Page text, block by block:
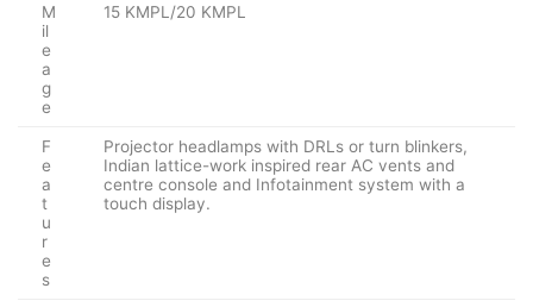
M
il
e
a
g
e
15 KMPL/20 KMPL
F
e
a
t
u
r
e
s
Projector headlamps with DRLs or turn blinkers,
Indian lattice-work inspired rear AC vents and
centre console and Infotainment system with a
touch display.